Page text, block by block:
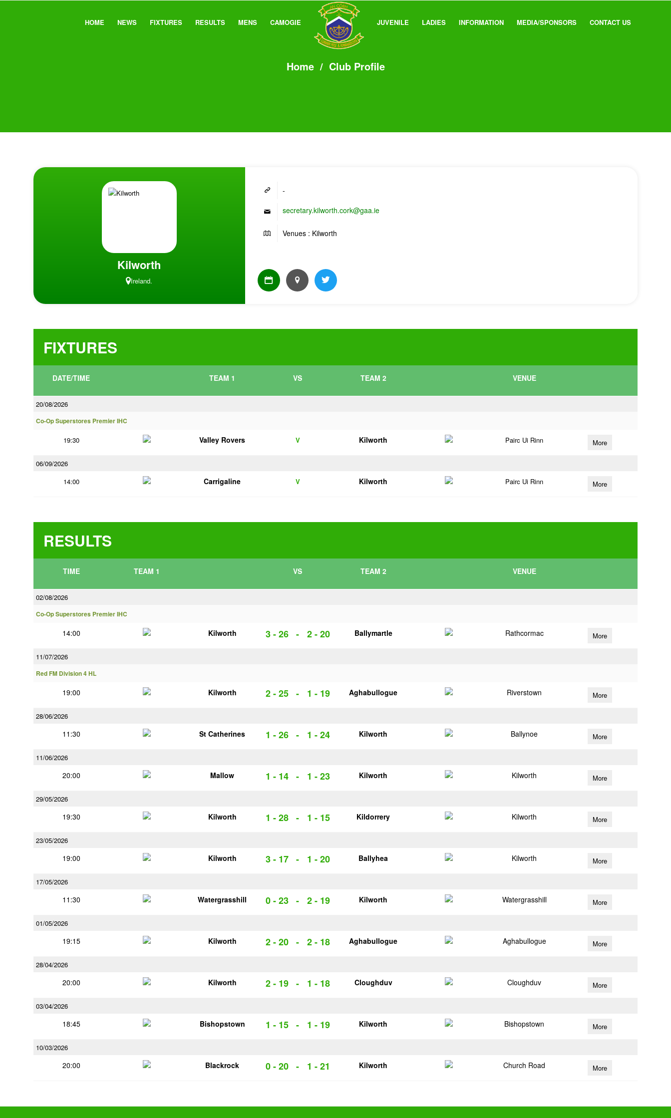
HOME NEWS FIXTURES RESULTS MENS CAMOGIE JUVENILE LADIES INFORMATION MEDIA/SPONSORS CONTACT US
Home / Club Profile
Kilworth
Ireland.
-
secretary.kilworth.cork@gaa.ie
Venues : Kilworth
FIXTURES
DATE/TIME TEAM 1 VS TEAM 2 VENUE
20/08/2026
Co-Op Superstores Premier IHC
19:30 Valley Rovers V Kilworth Pairc Ui Rinn More
06/09/2026
14:00
Carrigaline V Kilworth Pairc Ui Rinn More
RESULTS
TIME TEAM 1 VS TEAM 2 VENUE
02/08/2026
Co-Op Superstores Premier IHC
14:00 Kilworth 3 - 26 - 2 - 20 Ballymartle Rathcormac More
11/07/2026
Red FM Division 4 HL
19:00 Kilworth 2 - 25 - 1 - 19 Aghabullogue Riverstown More
28/06/2026
11:30 St Catherines 1 - 26 - 1 - 24 Kilworth Ballynoe More
11/06/2026
20:00 Mallow 1 - 14 - 1 - 23 Kilworth Kilworth More
29/05/2026
19:30 Kilworth 1 - 28 - 1 - 15 Kildorrery Kilworth More
23/05/2026
19:00 Kilworth 3 - 17 - 1 - 20 Ballyhea Kilworth More
17/05/2026
11:30 Watergrasshill 0 - 23 - 2 - 19 Kilworth Watergrasshill More
01/05/2026
19:15 Kilworth 2 - 20 - 2 - 18 Aghabullogue Aghabullogue More
28/04/2026
20:00 Kilworth 2 - 19 - 1 - 18 Cloughduv Cloughduv More
03/04/2026
18:45 Bishopstown 1 - 15 - 1 - 19 Kilworth Bishopstown More
10/03/2026
20:00 Blackrock 0 - 20 - 1 - 21 Kilworth Church Road More